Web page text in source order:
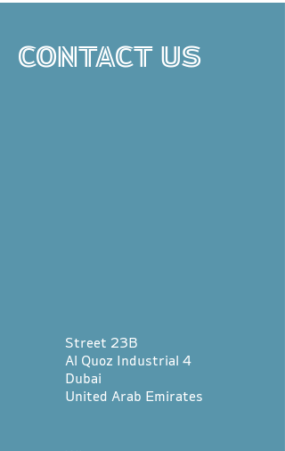
CONTACT US
Street 23B
Al Quoz Industrial 4
Dubai
United Arab Emirates